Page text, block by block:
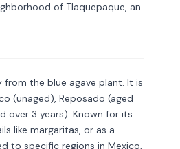
of Tlaquepaque, an
the blue agave plant. It is
(unaged), Reposado (aged
over 3 years). Known for its
like margaritas, or as a
to specific regions in Mexico,